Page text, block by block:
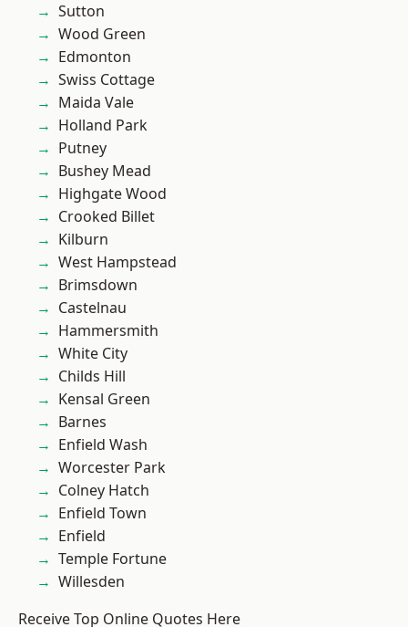
Sutton
Wood Green
Edmonton
Swiss Cottage
Maida Vale
Holland Park
Putney
Bushey Mead
Highgate Wood
Crooked Billet
Kilburn
West Hampstead
Brimsdown
Castelnau
Hammersmith
White City
Childs Hill
Kensal Green
Barnes
Enfield Wash
Worcester Park
Colney Hatch
Enfield Town
Enfield
Temple Fortune
Willesden
Receive Top Online Quotes Here